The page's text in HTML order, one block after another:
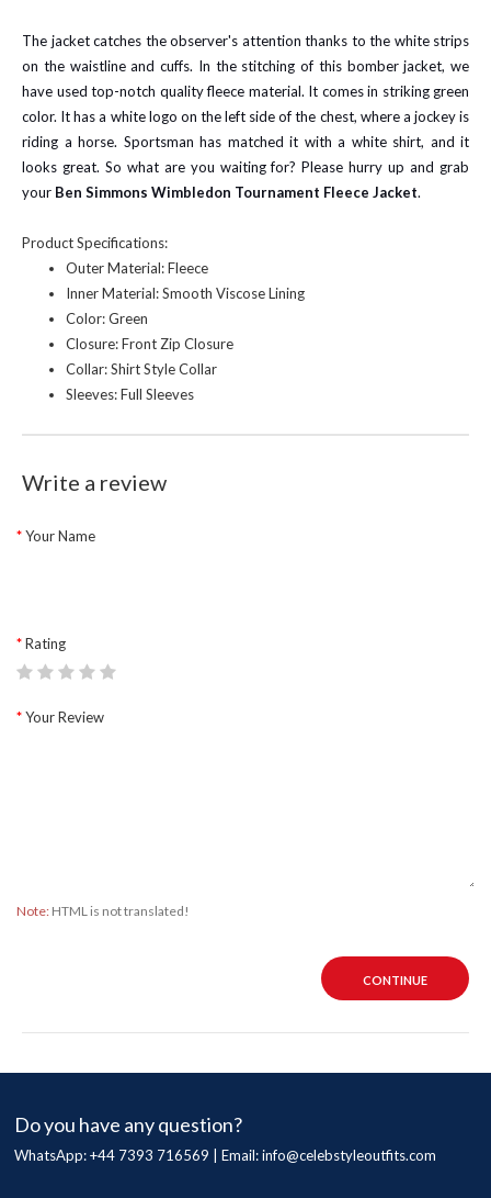
The jacket catches the observer's attention thanks to the white strips
on the waistline and cuffs. In the stitching of this bomber jacket, we
have used top-notch quality fleece material. It comes in striking green
color. It has a white logo on the left side of the chest, where a jockey is
riding a horse. Sportsman has matched it with a white shirt, and it
looks great. So what are you waiting for? Please hurry up and grab
your Ben Simmons Wimbledon Tournament Fleece Jacket.
Product Specifications:
Outer Material: Fleece
Inner Material: Smooth Viscose Lining
Color: Green
Closure: Front Zip Closure
Collar: Shirt Style Collar
Sleeves: Full Sleeves
Write a review
Your Name
Rating
Your Review
Note: HTML is not translated!
CONTINUE
Do you have any question?
WhatsApp: +44 7393 716569 | Email:info@celebstyleoutfits.com